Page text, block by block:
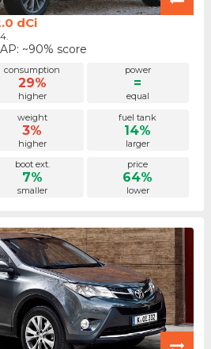
dCi
~90% score
consumption
29%
higher
power
=
equal
weight
3%
higher
fuel tank
14%
larger
boot ext.
7%
smaller
price
64%
lower